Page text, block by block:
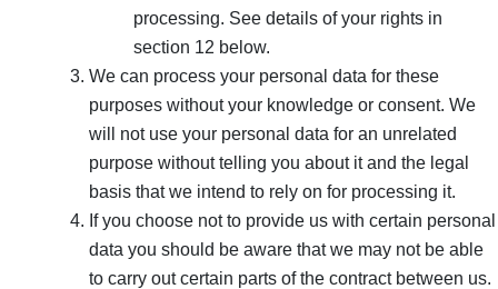
processing. See details of your rights in
section 12 below.
We can process your personal data for these
purposes without your knowledge or consent. We
will not use your personal data for an unrelated
purpose without telling you about it and the legal
basis that we intend to rely on for processing it.
If you choose not to provide us with certain personal
data you should be aware that we may not be able
to carry out certain parts of the contract between us.